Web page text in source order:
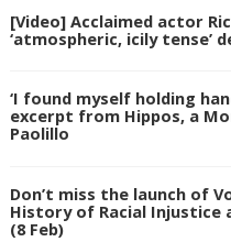
[Video] Acclaimed actor
‘atmospheric, icily tense’
‘I found myself holding
excerpt from Hippos, a
Paolillo
Don’t miss the launch of
History of Racial Injustice
(8 Feb)